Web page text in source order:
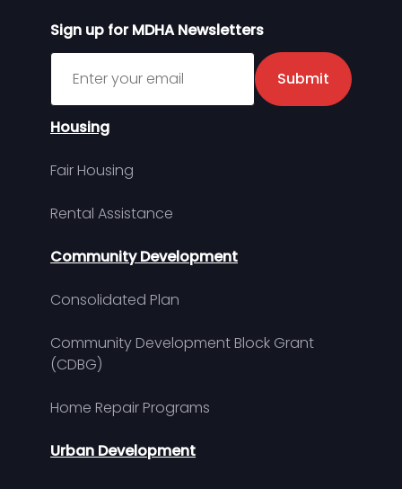
Sign up for MDHA Newsletters
Sign up for MDHA Newsletter
Submit
Housing
Fair Housing
Rental Assistance
Community Development
Consolidated Plan
Community Development Block Grant
(CDBG)
Home Repair Programs
Urban Development